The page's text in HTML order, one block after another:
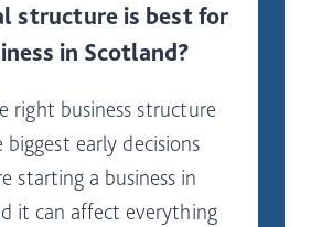
structure is best for
in Scotland?
right business structure
early decisions
starting a business in
it can affect everything